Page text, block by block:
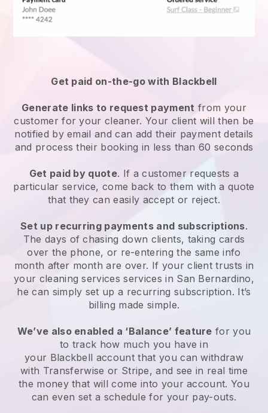
Get paid on-the-go with Blackbell
Generate links to request payment from your
customerfor your cleaner. Your client will then be
notified by email and can add their payment details
and process their booking in less than 60 seconds
Get paid by quote. If a customer requests a
particular service, come back to them with a quote
that they can easily accept or reject.
Set up recurring payments and subscriptions.
The days of chasing down clients, taking cards
over the phone, or re-entering the same info
month after month are over. If your client trusts in
your cleaning services services in San Bernardino,
he can simply set up a recurring subscription. It’s
billing made simple.
We’ve also enabled a ‘Balance’ feature for you
to track how much you have in
your Blackbell account that you can withdraw
with Transferwise or Stripe, and see in real time
the money that will come into your account. You
can even set a schedule for your pay-outs.